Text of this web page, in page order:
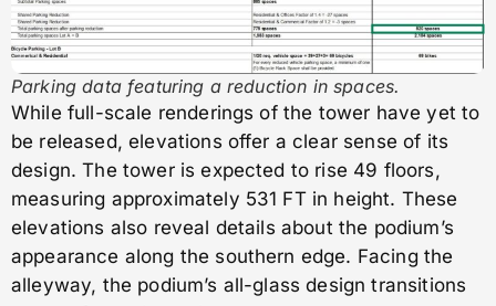
Parking data featuring a reduction in spaces.
While full-scale renderings of the tower have yet to
be released, elevations offer a clear sense of its
design. The tower is expected to rise 49 floors,
measuring approximately 531 FT in height. These
elevations also reveal details about the podium’s
appearance along the southern edge. Facing the
alleyway, the podium’s all-glass design transitions